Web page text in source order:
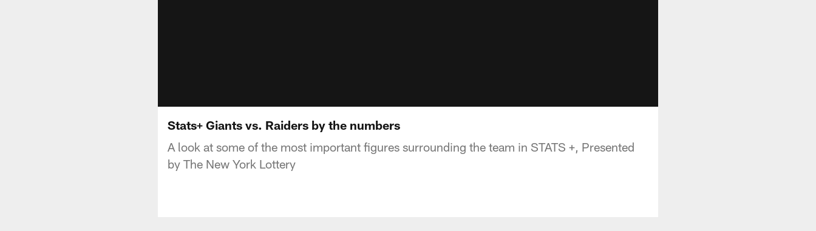
Stats+ Giants vs. Raiders by the numbers
A look at some of the most important figures surrounding the team in STATS +, Presented
by The New York Lottery